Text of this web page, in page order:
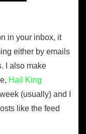
in your inbox, it
either by emails
I also make
Hail King
(usually) and I
like the feed